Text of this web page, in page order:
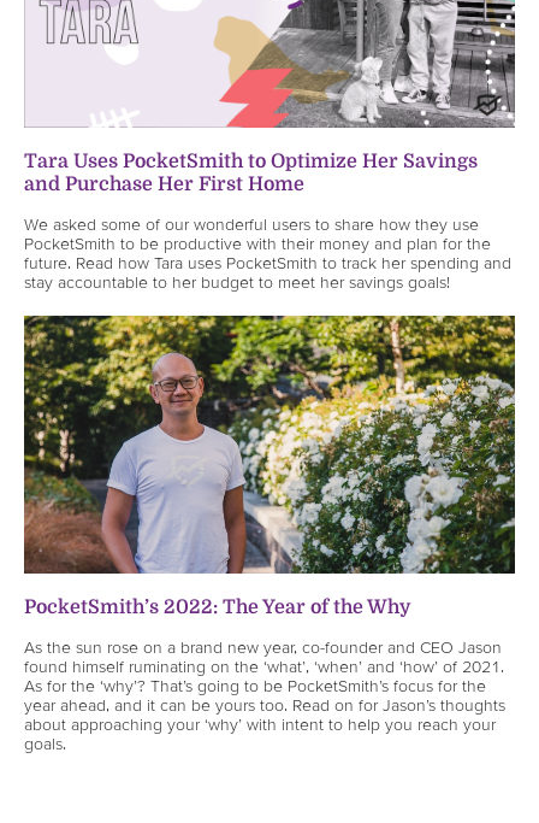
Tara Uses PocketSmith to Optimize Her Savings
and Purchase Her First Home
We asked some of our wonderful users to share how they use
PocketSmith to be productive with their money and plan for the
future. Read how Tara uses PocketSmith to track her spending and
stay accountable to her budget to meet her savings goals!
PocketSmith’s 2022: The Year of the Why
As the sun rose on a brand new year, co-founder and CEO Jason
found himself ruminating on the ‘what’, ‘when’ and ‘how’ of 2021.
As for the ‘why’? That’s going to be PocketSmith’s focus for the
year ahead, and it can be yours too. Read on for Jason’s thoughts
about approaching your ‘why’ with intent to help you reach your
goals.